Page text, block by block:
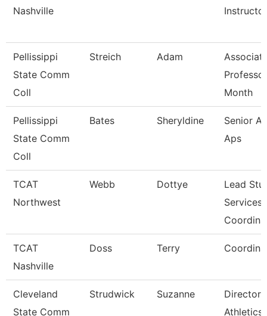
Nashville
Instructor
Pellissippi
State Comm
Coll
Streich Adam
Month
Pellissippi
State Comm
Coll
Bates Sheryldine
Senior
Aps
TCAT
Northwest
Webb Dottye
Lead
Services
Coordina
TCAT
Nashville
Doss Terry
Cleveland
State Comm
Strudwick Suzanne
Director,
Athletics